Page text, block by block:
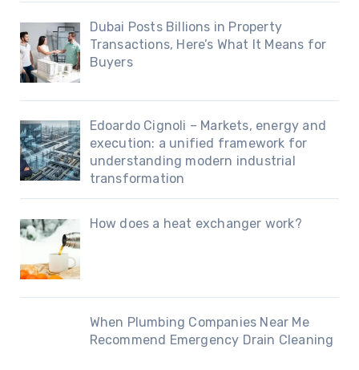
Dubai Posts Billions in Property
Transactions, Here’s What It Means for
Buyers
Edoardo Cignoli – Markets, energy and
execution: a unified framework for
understanding modern industrial
transformation
How does a heat exchanger work?
When Plumbing Companies Near Me
Recommend Emergency Drain Cleaning